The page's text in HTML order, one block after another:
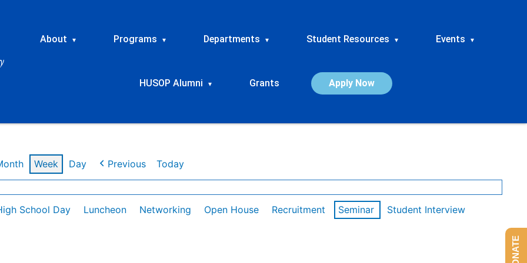
About ▾ Programs ▾ Departments ▾ Student Resources ▾ Events ▾
HUSOP Alumni ▾ Grants Apply Now
Week Day Previous Today
School Day Luncheon Networking Open House Recruitment Seminar
Student Interview
DONATE